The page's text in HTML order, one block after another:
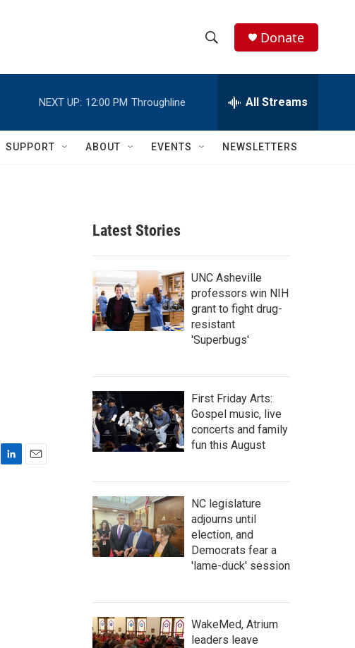
h
w
c
h
e
h
Q
Donate
NEXT UP: 12:00 PM Throughline All Streams
SUPPORT ABOUT EVENTS NEWSLETTERS
Latest Stories
UNC Asheville
professors win NIH
grant to fight drug-
resistant
'Superbugs'
First Friday Arts:
Gospel music, live
concerts and family
fun this August
NC legislature
adjourns until
election, and
Democrats fear a
'lame-duck' session
WakeMed, Atrium
leaders leave